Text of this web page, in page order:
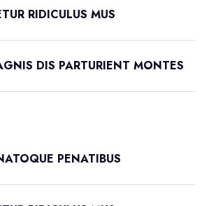
RIDICULUS MUS
DIS PARTURIENT MONTES
PENATIBUS